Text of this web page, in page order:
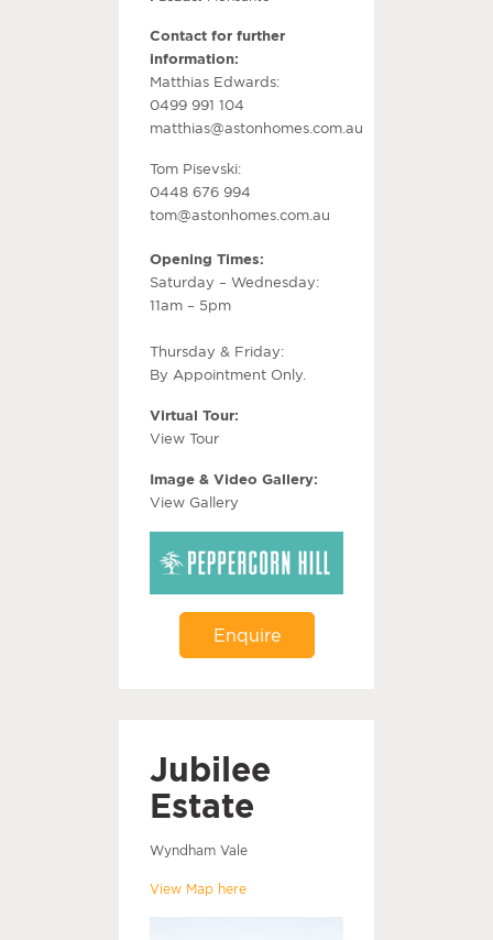
Contact for further
information:
Matthias Edwards:
0499 991 104
matthias@astonhomes.com.au
Tom Pisevski:
0448 676 994
tom@astonhomes.com.au
Opening Times:
Saturday – Wednesday:
11am – 5pm
Thursday & Friday:
By Appointment Only.
Virtual Tour:
View Tour
Image & Video Gallery:
View Gallery
Enquire
Jubilee
Estate
Wyndham Vale
View Map here